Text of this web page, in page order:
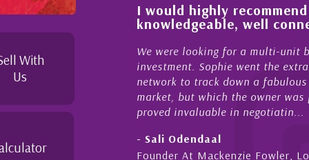
Cayman is proud to be a part of. This collaboration
and educating the community - working
With
Us
of and feel for
combined with a
combination. Sophie
I would highly
knowledgeable, well
We were looking for a multi-unit
investment. Sophie went the
network to track down a
market, but which the owner was
proved invaluable in negotiatin...
- Sali Odendaal
Founder At Mackenzie Fowler,